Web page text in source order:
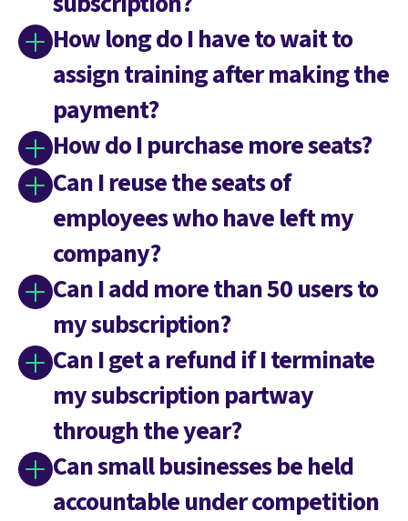
How long do I have to wait to
assign training after making the
payment?
How do I purchase more seats?
Can I reuse the seats of
employees who have left my
company?
Can I add more than 50 users to
my subscription?
Can I get a refund if I terminate
my subscription partway
through the year?
Can small businesses be held
accountable under competition